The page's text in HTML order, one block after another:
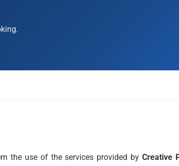
the use of the services provided byCreative